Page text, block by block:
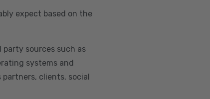
expect based on the
sources such as
systems and
clients, social